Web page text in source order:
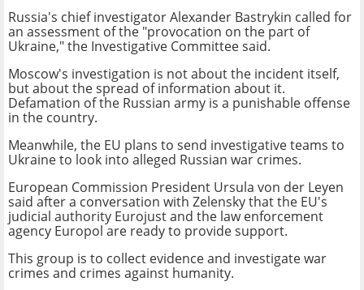
Russia's chief investigator Alexander Bastrykin called for
an assessment of the "provocation on the part of
Ukraine," the Investigative Committee said.
Moscow's investigation is not about the incident itself,
but about the spread of information about it.
Defamation of the Russian army is a punishable offense
in the country.
Meanwhile, the EU plans to send investigative teams to
Ukraine to look into alleged Russian war crimes.
European Commission President Ursula von der Leyen
said after a conversation with Zelensky that the EU's
judicial authority Eurojust and the law enforcement
agency Europol are ready to provide support.
This group is to collect evidence and investigate war
crimes and crimes against humanity.